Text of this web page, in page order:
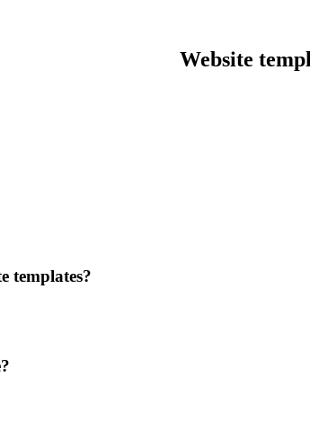
Website
templates?